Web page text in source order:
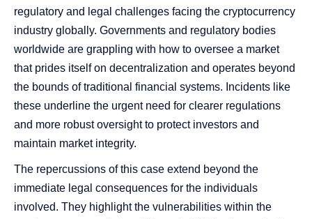
regulatory and legal challenges facing the cryptocurrency
industry globally. Governments and regulatory bodies
worldwide are grappling with how to oversee a market
that prides itself on decentralization and operates beyond
the bounds of traditional financial systems. Incidents like
these underline the urgent need for clearer regulations
and more robust oversight to protect investors and
maintain market integrity.
The repercussions of this case extend beyond the
immediate legal consequences for the individuals
involved. They highlight the vulnerabilities within the